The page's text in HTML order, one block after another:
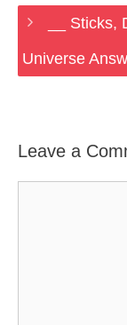
__
Universe
Leave a